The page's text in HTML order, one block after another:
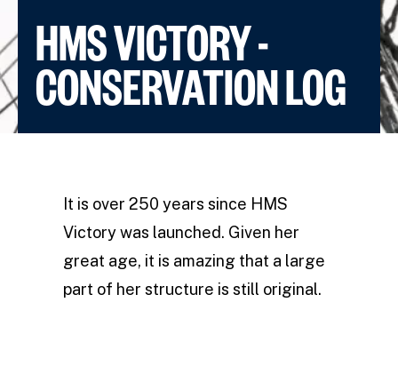
HMS VICTORY -
CONSERVATION LOG
It is over 250 years since HMS
Victory was launched. Given her
great age, it is amazing that a large
part of her structure is still original.